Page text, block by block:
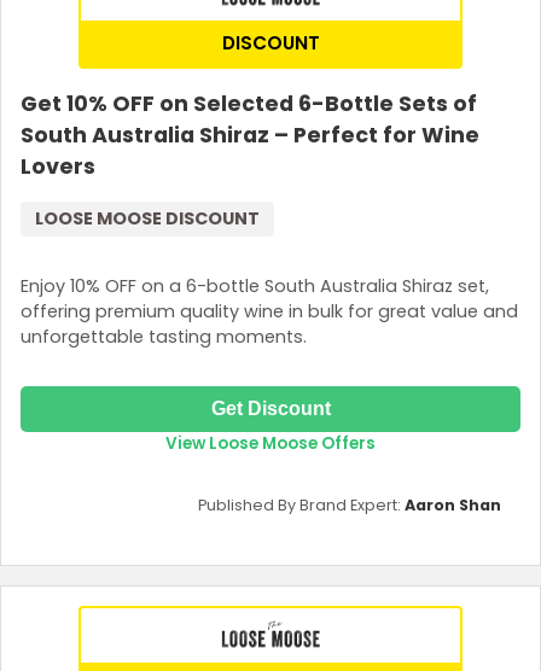
DISCOUNT
Get 10% OFF on Selected 6-Bottle Sets of
South Australia Shiraz – Perfect for Wine
Lovers
Enjoy 10% OFF on a 6-bottle South Australia Shiraz set,
offering premium quality wine in bulk for great value and
unforgettable tasting moments.
LOOSE MOOSE DISCOUNT
Get Discount
View Loose Moose Offers
Published By Brand Expert: Aaron Shan